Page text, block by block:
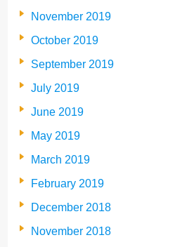
November 2019
October 2019
September 2019
July 2019
June 2019
May 2019
March 2019
February 2019
December 2018
November 2018